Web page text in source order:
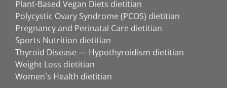
Plant-Based Vegan Diets dietitian
Polycystic Ovary Syndrome (PCOS) dietitian
Pregnancy and Perinatal Care dietitian
Sports Nutrition dietitian
Thyroid Disease — Hypothyroidism dietitian
Weight Loss dietitian
Women`s Health dietitian